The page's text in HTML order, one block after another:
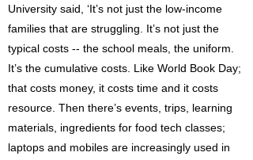
University said, ‘It’s not just the low-income
families that are struggling. It’s not just the
typical costs -- the school meals, the uniform.
It’s the cumulative costs. Like World Book Day;
that costs money, it costs time and it costs
resource. Then there’s events, trips, learning
materials, ingredients for food tech classes;
laptops and mobiles are increasingly used in